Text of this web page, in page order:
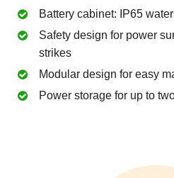
Battery cabinet: IP65
Safety design for power
strikes
Modular design for easy
Power storage for up to